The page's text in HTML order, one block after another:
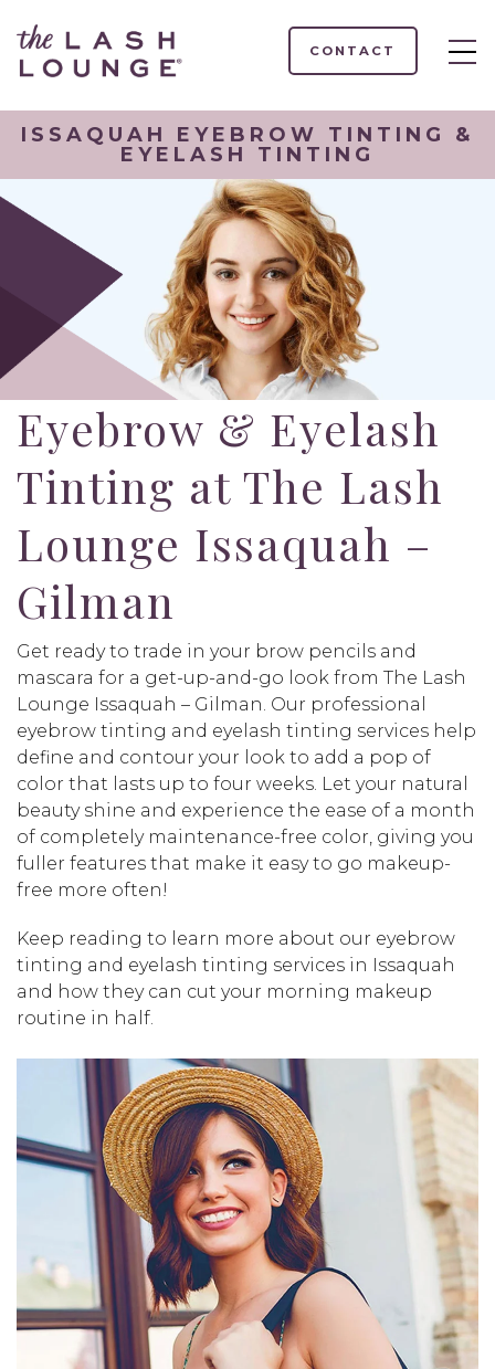
CONTACT
ISSAQUAH EYEBROW TINTING &
EYELASH TINTING
Eyebrow & Eyelash
Tinting at The Lash
Lounge Issaquah –
Gilman
Get ready to trade in your brow pencils and
mascara for a get-up-and-go look from The Lash
Lounge Issaquah – Gilman. Our professional
eyebrow tinting and eyelash tinting services help
define and contour your look to add a pop of
color that lasts up to four weeks. Let your natural
beauty shine and experience the ease of a month
of completely maintenance-free color, giving you
fuller features that make it easy to go makeup-
free more often!
Keep reading to learn more about our eyebrow
tinting and eyelash tinting services in Issaquah
and how they can cut your morning makeup
routine in half.